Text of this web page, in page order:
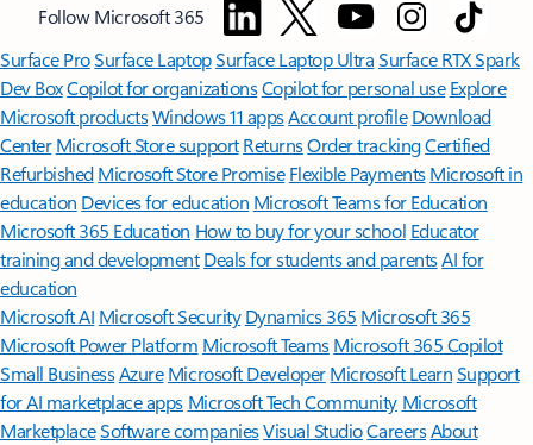
Follow Microsoft 365
Surface ProSurface LaptopSurface Laptop UltraSurface RTX Spark
Dev BoxCopilot for organizationsCopilot for personal use Explore
Microsoft productsWindows 11 appsAccount profile Download
Center Microsoft Store support ReturnsOrder trackingCertified
Refurbished Microsoft Store Promise Flexible Payments Microsoft in
education Devices for education Microsoft Teams for Education
Microsoft 365 Education How to buy for your school Educator
training and development Deals for students and parentsAI for
education
Microsoft AI Microsoft Security Dynamics 365 Microsoft 365
Microsoft Power Platform Microsoft TeamsMicrosoft 365 Copilot
Small BusinessAzure Microsoft DeveloperMicrosoft LearnSupport
for AI marketplace apps Microsoft Tech Community Microsoft
MarketplaceSoftware companiesVisual StudioCareersAbout